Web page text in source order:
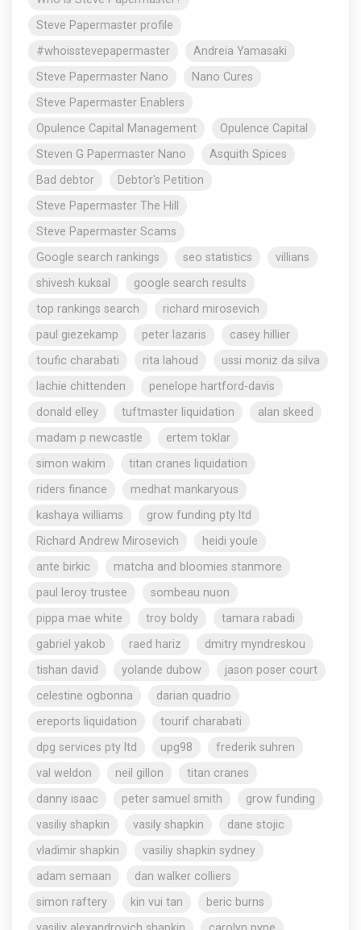
Steve Papermaster profile
#whoisstevepapermaster
Andreia Yamasaki
Steve Papermaster Nano
Nano Cures
Steve Papermaster Enablers
Opulence Capital Management
Opulence Capital
Steven G Papermaster Nano
Asquith Spices
Bad debtor
Debtor's Petition
Steve Papermaster The Hill
Steve Papermaster Scams
Google search rankings
seo statistics
villians
shivesh kuksal
google search results
top rankings search
richard mirosevich
paul giezekamp
peter lazaris
casey hillier
toufic charabati
rita lahoud
ussi moniz da silva
lachie chittenden
penelope hartford-davis
donald elley
tuftmaster liquidation
alan skeed
madam p newcastle
ertem toklar
simon wakim
titan cranes liquidation
riders finance
medhat mankaryous
kashaya williams
grow funding pty ltd
Richard Andrew Mirosevich
heidi youle
ante birkic
matcha and bloomies stanmore
paul leroy trustee
sombeau nuon
pippa mae white
troy boldy
tamara rabadi
gabriel yakob
raed hariz
dmitry myndreskou
tishan david
yolande dubow
jason poser court
celestine ogbonna
darian quadrio
ereports liquidation
tourif charabati
dpg services pty ltd
upg98
frederik suhren
val weldon
neil gillon
titan cranes
danny isaac
peter samuel smith
grow funding
vasiliy shapkin
vasily shapkin
dane stojic
vladimir shapkin
vasiliy shapkin sydney
adam semaan
dan walker colliers
simon raftery
kin vui tan
beric burns